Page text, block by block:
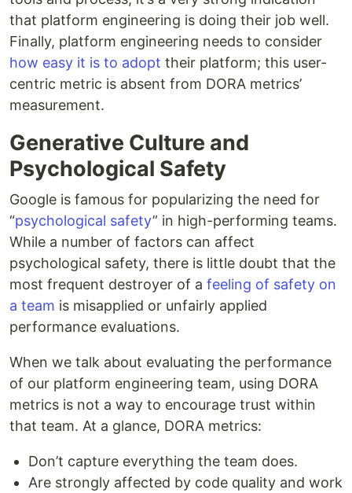
that platform engineering is doing their job well.
Finally, platform engineering needs to consider
how easy it is to adopt their platform; this user-
centric metric is absent from DORA metrics’
measurement.
Generative Culture and
Psychological Safety
Google is famous for popularizing the need for
“psychological safety” in high-performing teams.
While a number of factors can affect
psychological safety, there is little doubt that the
most frequent destroyer of a feeling of safety on
a team is misapplied or unfairly applied
performance evaluations.
When we talk about evaluating the performance
of our platform engineering team, using DORA
metrics is not a way to encourage trust within
that team. At a glance, DORA metrics:
Don’t capture everything the team does.
Are strongly affected by code quality and work